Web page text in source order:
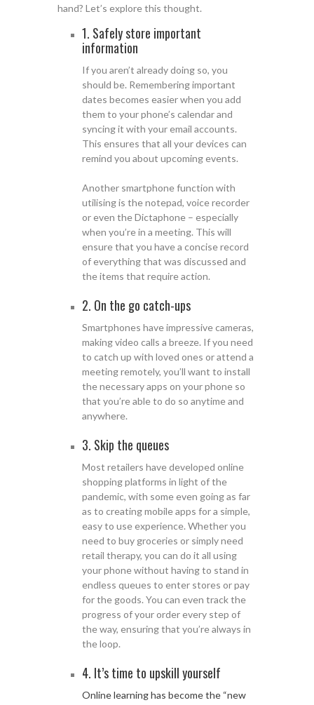
hand? Let’s explore this thought.
1. Safely store important
information
If you aren’t already doing so, you
should be. Remembering important
dates becomes easier when you add
them to your phone’s calendar and
syncing it with your email accounts.
This ensures that all your devices can
remind you about upcoming events.
Another smartphone function with
utilising is the notepad, voice recorder
or even the Dictaphone – especially
when you’re in a meeting. This will
ensure that you have a concise record
of everything that was discussed and
the items that require action.
2. On the go catch-ups
Smartphones have impressive cameras,
making video calls a breeze. If you need
to catch up with loved ones or attend a
meeting remotely, you’ll want to install
the necessary apps on your phone so
that you’re able to do so anytime and
anywhere.
3. Skip the queues
Most retailers have developed online
shopping platforms in light of the
pandemic, with some even going as far
as to creating mobile apps for a simple,
easy to use experience. Whether you
need to buy groceries or simply need
retail therapy, you can do it all using
your phone without having to stand in
endless queues to enter stores or pay
for the goods. You can even track the
progress of your order every step of
the way, ensuring that you’re always in
the loop.
4. It’s time to upskill yourself
Online learning has become the “new